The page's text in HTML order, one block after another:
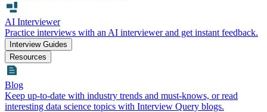
AI Interviewer
Practice interviews with an AI interviewer and get instant feedback.
Interview Guides
Resources
Blog
Keep up-to-date with industry trends and must-knows, or read
interesting data science topics with Interview Query blogs.